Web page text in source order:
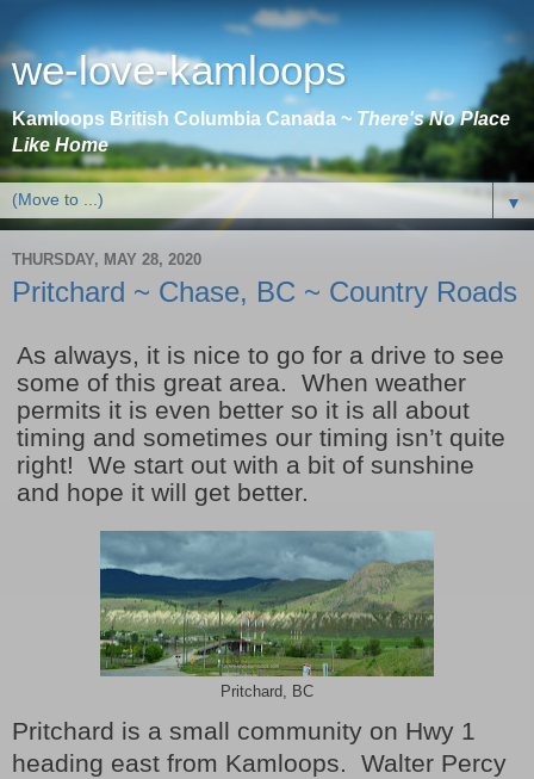
we-love-kamloops
Kamloops British Columbia Canada ~ There's No Place
Like Home
▼
THURSDAY, MAY 28, 2020
Pritchard ~ Chase, BC ~ Country Roads
As always, it is nice to go for a drive to see
some of this great area. When weather
permits it is even better so it is all about
timing and sometimes our timing isn’t quite
right! We start out with a bit of sunshine
and hope it will get better.
Pritchard, BC
Pritchard is a small community on Hwy 1
heading east from Kamloops. Walter Percy